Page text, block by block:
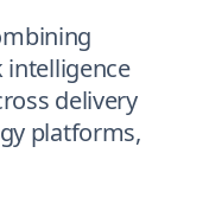
intelligence
delivery
platforms,